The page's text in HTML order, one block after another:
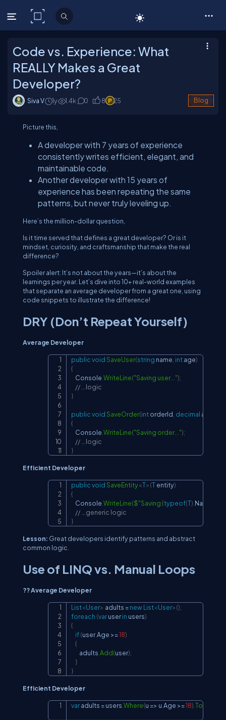
C# Corner
Code vs. Experience: What
REALLY Makes a Great
Developer?
Siva V 1y 1.4k 0 8 25 Blog
Picture this,
A developer with 7 years of experience
consistently writes efficient, elegant, and
maintainable code.
Another developer with 15 years of
experience has been repeating the same
patterns, but never truly leveling up.
Here’s the million-dollar question,
Is it time served that defines a great developer? Or is it
mindset, curiosity, and craftsmanship that make the real
difference?
Spoiler alert: It’s not about the years—it’s about the
learnings per year. Let’s dive into 10+ real-world examples
that separate an average developer from a great one, using
code snippets to illustrate the difference!
DRY (Don’t Repeat Yourself)
Average Developer
publicvoid SaveUser(string name int age)
{
    Console
WriteLine("Saving user...");
// ...logic
}
publicvoid SaveOrder(int orderId decimal amount
{
    Console
WriteLine("Saving order...");
// ...logic
}
Copy
Efficient Developer
publicvoid SaveEntity<T>(T entity)
{
    Console
WriteLine($"Saving {typeof(T) Name
// ...generic logic
}
Lesson: Great developers identify patterns and abstract
common logic.
Use of LINQ vs. Manual Loops
?? Average Developer
List<User> adults =newList<User>();
foreach (var user in users)
{
if(user.Age >=18)
{
        adults
Add(user);
}
}
Efficient Developer
var adults = users Where(u => u Age >=18) ToList
Copy